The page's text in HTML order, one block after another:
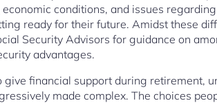
conditions, and issues
ready for their future. Amidst these
Security Advisors for guidance on
advantages.
financial support during retirement,
made complex. The choices